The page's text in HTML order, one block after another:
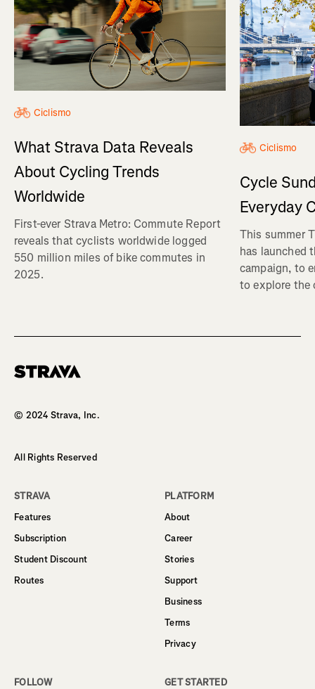
Ciclismo
What Strava Data Reveals
About Cycling Trends
Worldwide
First-ever Strava Metro: Commute Report
reveals that cyclists worldwide logged
550 million miles of bike commutes in
2025.
Ciclismo
Cycle
Everyday
This summer
has launched
campaign, to
to explore the
© 2024 Strava, Inc.
All Rights Reserved
STRAVA
Features
Subscription
Student Discount
Routes
PLATFORM
About
Career
Stories
Support
Business
Terms
Privacy
FOLLOW GET STARTED